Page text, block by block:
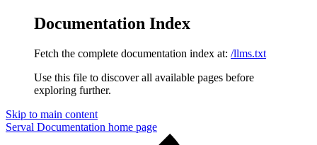
Documentation Index
Fetch the complete documentation index at: /llms.txt
Use this file to discover all available pages before
exploring further.
Skip to main content
Serval Documentation home page